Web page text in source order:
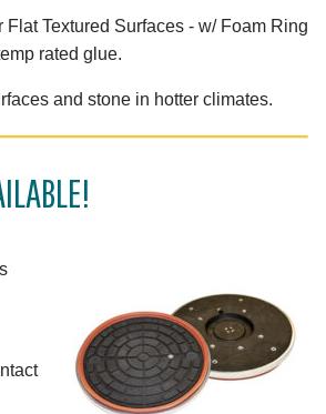
Flat Textured Surfaces - w/ Foam Ring
rated glue.
and stone in hotter climates.